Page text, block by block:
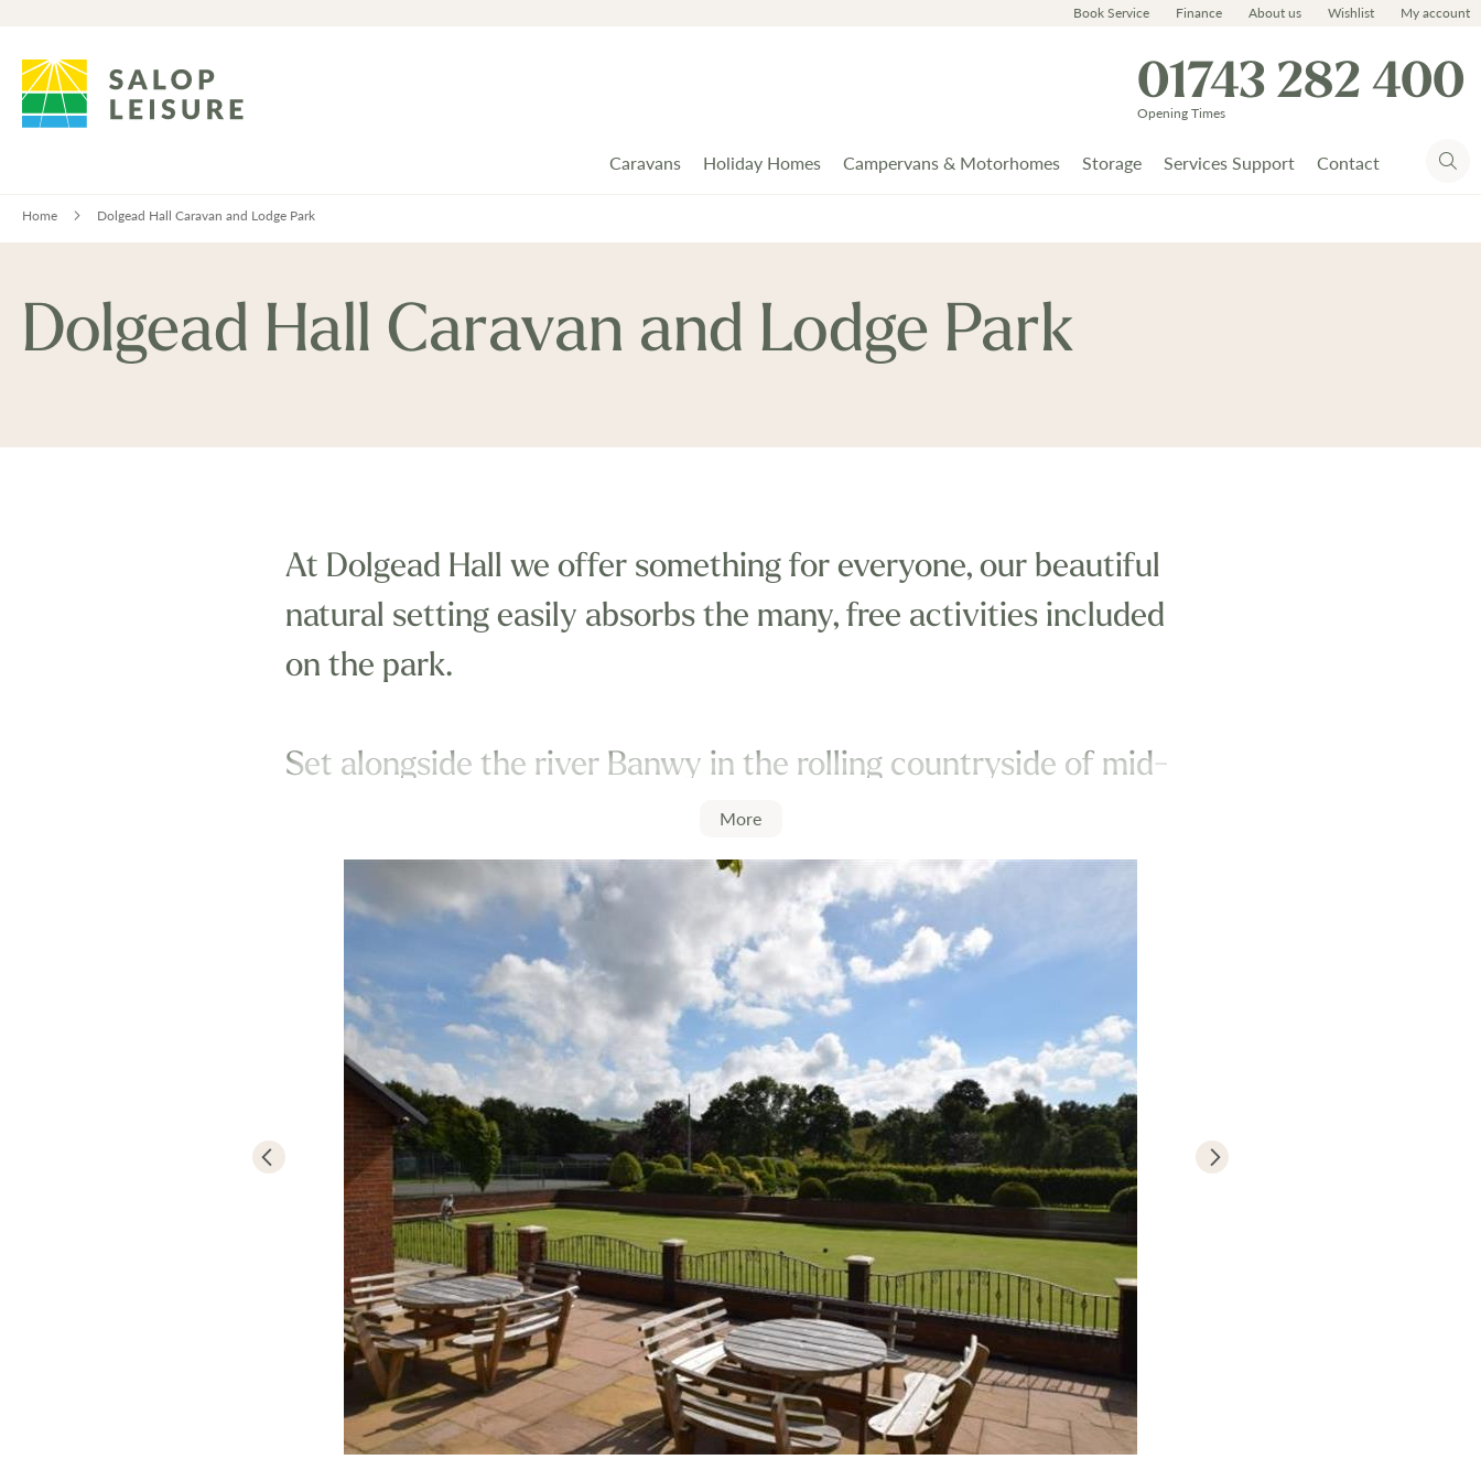
Book Service Finance About us Wishlist My account
01743 282 400
Opening Times
Caravans Holiday Homes Campervans & Motorhomes Storage Services Support Contact
Home Dolgead Hall Caravan and Lodge Park
Dolgead Hall Caravan and Lodge Park
At Dolgead Hall we offer something for everyone, our beautiful
natural setting easily absorbs the many, free activities included
on the park.
Set alongside the river Banwy in the rolling countryside of mid-
Wales, we can offer you a complete home from home for you to
enjoy whenever you can.
At Dolgead Hall some of the free onsite facilities include:
- 9 hole golf course
- River and lake fishing
- Bowling green
- Tennis
- Nature trail and walks around the 100 acre farm
- Bottle feeding lambs in the spring
- Bi annual barn dance
- T. V. lounge with video and book library
- Games room
More